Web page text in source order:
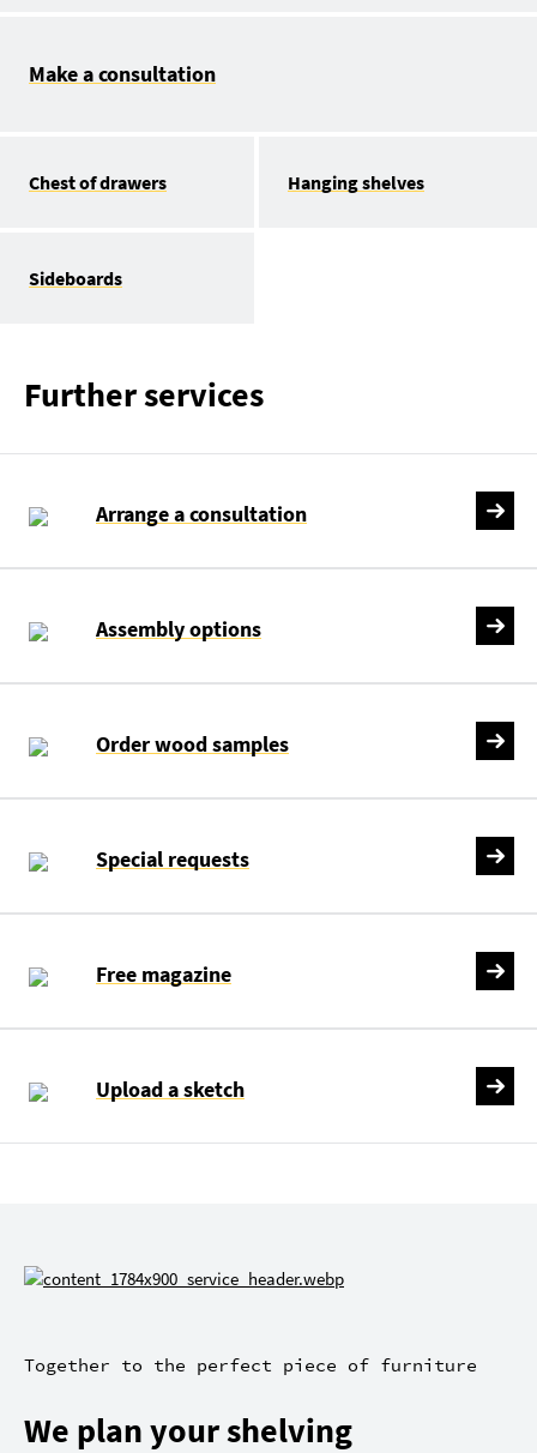
Make a consultation
Chest of drawers Hanging shelves
Sideboards
Further services
Arrange a consultation
Assembly options
Order wood samples
Special requests
Free magazine
Upload a sketch
Together to the perfect piece of furniture
We plan your shelving